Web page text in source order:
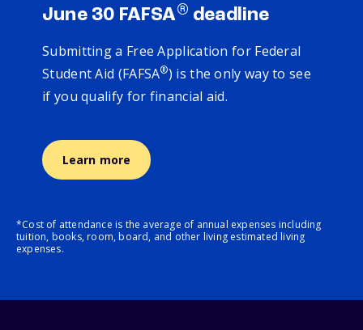
June 30 FAFSA® deadline
Submitting a Free Application for Federal
Student Aid (FAFSA®) is the only way to see
if you qualify for financial aid.
Learn more
*Cost of attendance is the average of annual expenses including
tuition, books, room, board, and other living estimated living
expenses.